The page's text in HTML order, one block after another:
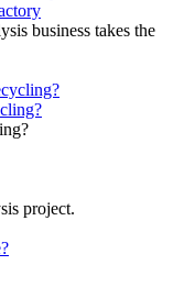
business takes the
project.